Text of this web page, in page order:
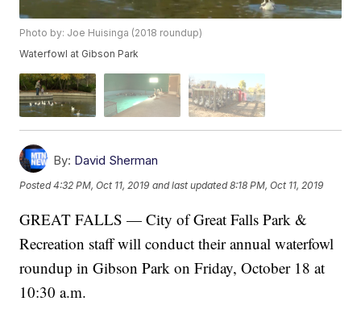
Photo by: Joe Huisinga (2018 roundup)
Waterfowl at Gibson Park
By: David Sherman
Posted4:32 PM, Oct 11, 2019 and last updated 8:18 PM, Oct 11, 2019
GREAT FALLS — City of Great Falls Park &
Recreation staff will conduct their annual waterfowl
roundup in Gibson Park on Friday, October 18 at
10:30 a.m.